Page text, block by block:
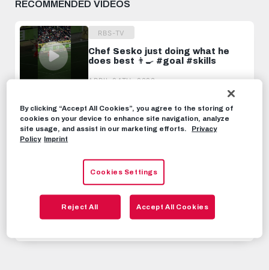
RECOMMENDED VIDEOS
RBS-TV
Chef Sesko just doing what he
does best 👨‍🍳 #goal #skills
APRIL 24TH, 2023
RBS-TV
"Eventually, he won." | Water
RBS-TV
This is why Benjamin Sesko will be
a superstar
By clicking “Accept All Cookies”, you agree to the storing of
cookies on your device to enhance site navigation, analyze
site usage, and assist in our marketing efforts.
Privacy
Policy Imprint
Cookies Settings
Reject All Accept All Cookies